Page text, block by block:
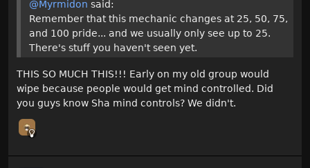
@Myrmidon said:
Remember that this mechanic changes at 25, 50, 75,
and 100 pride... and we usually only see up to 25.
There's stuff you haven't seen yet.
THIS SO MUCH THIS!!! Early on my old group would
wipe because people would get mind controlled. Did
you guys know Sha mind controls? We didn't.